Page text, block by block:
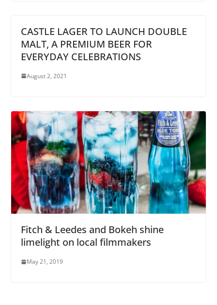
CASTLE LAGER TO LAUNCH DOUBLE
MALT, A PREMIUM BEER FOR
EVERYDAY CELEBRATIONS
August 2, 2021
Fitch & Leedes and Bokeh shine
limelight on local filmmakers
May 21, 2019